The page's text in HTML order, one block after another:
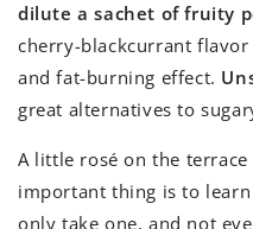
dilute a sachet of fruity
cherry-blackcurrant
and fat-burning effect.
great alternatives to
A little rosé on the
important thing is to
only take one, and not